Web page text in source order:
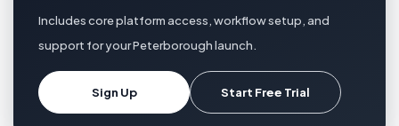
Includes core platform access, workflow setup, and
support for your Peterborough launch.
Sign Up Start Free Trial